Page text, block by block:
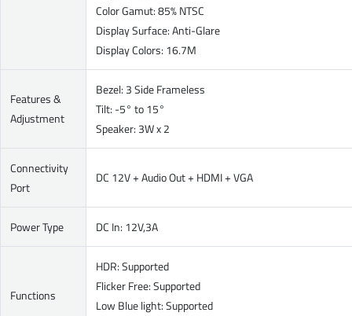
Color Gamut: 85% NTSC
Display Surface: Anti-Glare
Display Colors: 16.7M
Features &
Adjustment
Bezel: 3 Side Frameless
Tilt: -5° to 15°
Speaker: 3W x 2
Connectivity
Port
DC 12V + Audio Out + HDMI + VGA
Power Type DC In: 12V,3A
Functions
HDR: Supported
Flicker Free: Supported
Low Blue light: Supported